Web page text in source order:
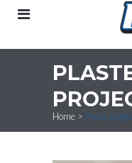
Home > Posts